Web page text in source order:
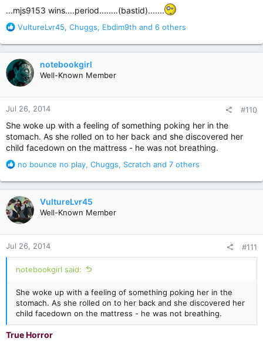
...mjs9153 wins....period........(bastid).......
R
a
c
t
i
o
n
s
VultureLvr45, Chuggs, Ebdim9th and 6 others
notebookgirl
Well-Known Member
Jul 26, 2014 #110
She woke up with a feeling of something poking her in the
stomach. As she rolled on to her back and she discovered her
child facedown on the mattress - he was not breathing.
R
a
c
t
i
o
n
s
:
no bounce no play, Chuggs, Scratch and 7 others
VultureLvr45
Well-Known Member
Jul 26, 2014 #111
notebookgirl said:
She woke up with a feeling of something poking her in the
stomach. As she rolled on to her back and she discovered her
child facedown on the mattress - he was not breathing.
True Horror